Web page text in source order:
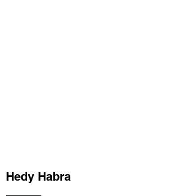
Hedy Habra